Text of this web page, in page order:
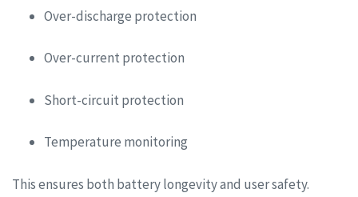
Over-discharge protection
Over-current protection
Short-circuit protection
Temperature monitoring
This ensures both battery longevity and user safety.